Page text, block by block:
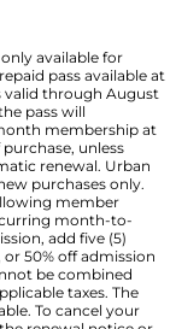
available for
pass available at
valid through August
pass will
membership at
unless
renewal. Urban
purchases only.
member
month-to-
add five (5)
50% off admission
be combined
taxes. The
To cancel your